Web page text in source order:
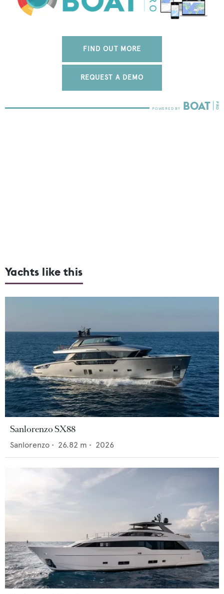
FIND OUT MORE
REQUEST A DEMO
Yachts like this
Sanlorenzo SX88
Sanlorenzo • 26.82 m • 2026